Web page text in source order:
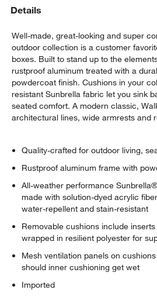
Details
Well-made, great-looking and super
outdoor collection is a customer
boxes. Built to stand up to the
rustproof aluminum treated with a
powdercoat finish. Cushions in your
resistant Sunbrella fabric let you sink
seated comfort. A modern classic,
architectural lines, wide armrests and
Quality-crafted for outdoor living,
Rustproof aluminum frame with
All-weather performance
made with solution-dyed acrylic
water-repellent and stain-resistant
Removable cushions include
wrapped in resilient polyester for
Mesh ventilation panels on
should inner cushioning get wet
Imported